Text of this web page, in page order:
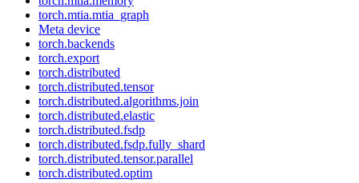
torch.mtia.mtia_graph
Meta device
torch.backends
torch.export
torch.distributed
torch.distributed.tensor
torch.distributed.algorithms.join
torch.distributed.elastic
torch.distributed.fsdp
torch.distributed.fsdp.fully_shard
torch.distributed.tensor.parallel
torch.distributed.optim